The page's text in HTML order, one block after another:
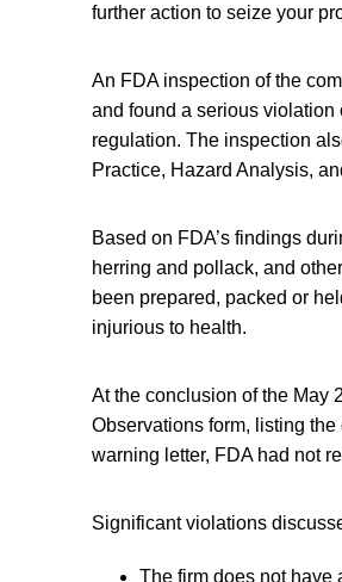
further action to seize your
An FDA inspection of the
and found a serious
regulation. The inspection
Practice, Hazard Analysis,
Based on FDA’s findings
herring and pollack, and
been prepared, packed or
injurious to health.
At the conclusion of the May
Observations form, listing
warning letter, FDA had not
Significant violations
The firm does not have